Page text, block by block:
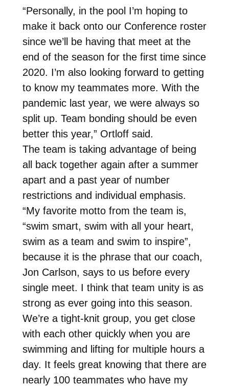
“Personally, in the pool I’m hoping to
make it back onto our Conference roster
since we’ll be having that meet at the
end of the season for the first time since
2020. I’m also looking forward to getting
to know my teammates more. With the
pandemic last year, we were always so
split up. Team bonding should be even
better this year,” Ortloff said.
The team is taking advantage of being
all back together again after a summer
apart and a past year of number
restrictions and individual emphasis.
“My favorite motto from the team is,
“swim smart, swim with all your heart,
swim as a team and swim to inspire”,
because it is the phrase that our coach,
Jon Carlson, says to us before every
single meet. I think that team unity is as
strong as ever going into this season.
We’re a tight-knit group, you get close
with each other quickly when you are
swimming and lifting for multiple hours a
day. It feels great knowing that there are
nearly 100 teammates who have my